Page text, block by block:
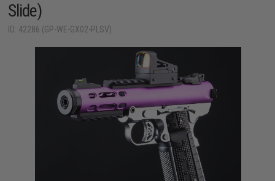
Slide)
ID: 42286 (GP-WE-GX02-PLSV)